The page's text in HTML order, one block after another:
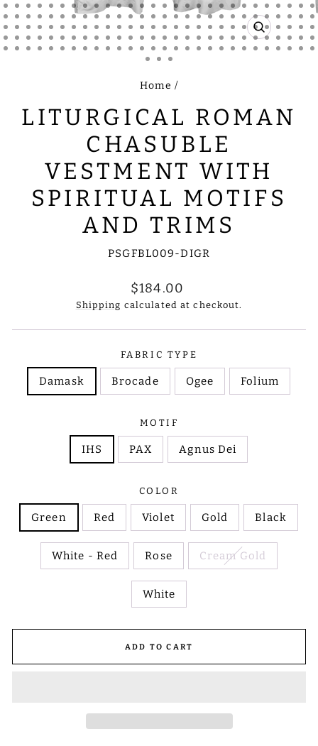
CLOSE
(ESC)
Home /
LITURGICAL ROMAN
CHASUBLE
VESTMENT WITH
SPIRITUAL MOTIFS
AND TRIMS
PSGFBL009-DIGR
Regular
price
$184.00
Shipping calculated at checkout.
FABRIC TYPE
Damask Brocade Ogee Folium
MOTIF
IHS PAX Agnus Dei
COLOR
Green Red Violet Gold Black
White - Red Rose Cream Gold
White
ADD TO CART